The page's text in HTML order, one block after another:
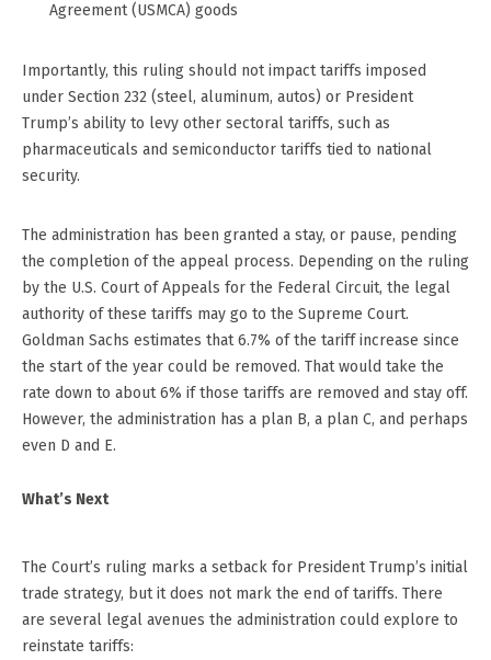
Agreement (USMCA) goods
Importantly, this ruling should not impact tariffs imposed
under Section 232 (steel, aluminum, autos) or President
Trump’s ability to levy other sectoral tariffs, such as
pharmaceuticals and semiconductor tariffs tied to national
security.
The administration has been granted a stay, or pause, pending
the completion of the appeal process. Depending on the ruling
by the U.S. Court of Appeals for the Federal Circuit, the legal
authority of these tariffs may go to the Supreme Court.
Goldman Sachs estimates that 6.7% of the tariff increase since
the start of the year could be removed. That would take the
rate down to about 6% if those tariffs are removed and stay off.
However, the administration has a plan B, a plan C, and perhaps
even D and E.
What’s Next
The Court’s ruling marks a setback for President Trump’s initial
trade strategy, but it does not mark the end of tariffs. There
are several legal avenues the administration could explore to
reinstate tariffs: